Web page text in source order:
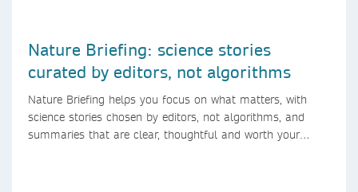
Nature Briefing: science stories
curated by editors, not algorithms
Nature Briefing helps you focus on what matters, with
science stories chosen by editors, not algorithms, and
summaries that are clear, thoughtful and worth your